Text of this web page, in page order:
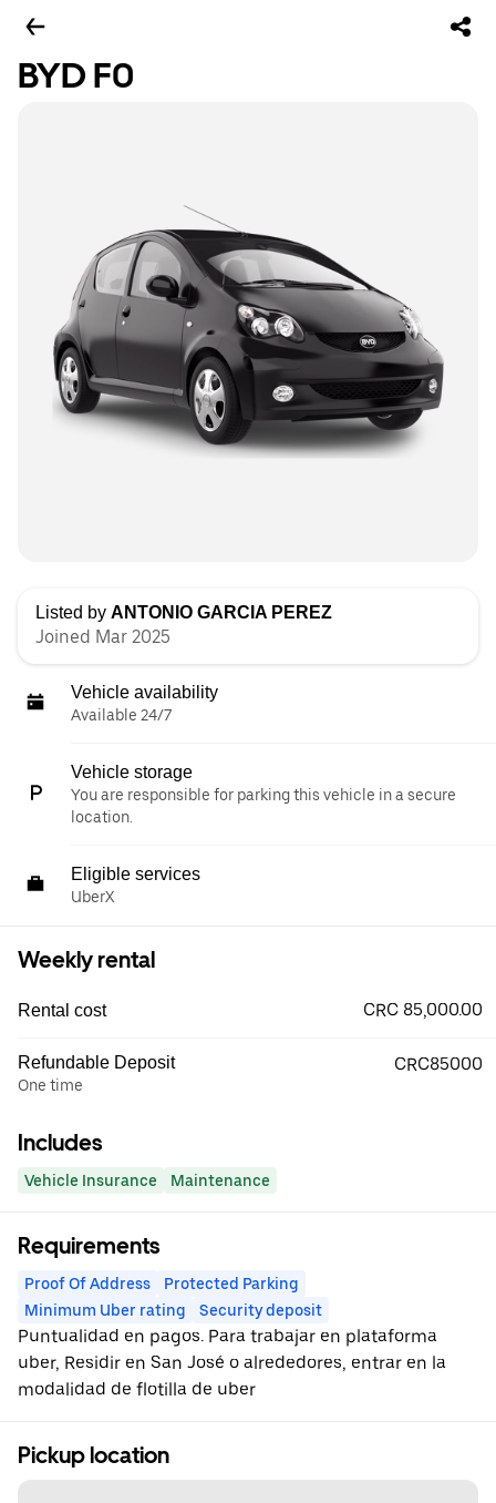
BYD F0
Listed by ANTONIO GARCIA PEREZ
Joined Mar 2025
Vehicle availability
Available 24/7
Vehicle storage
You are responsible for parking this vehicle in a secure
location.
Eligible services
UberX
Weekly rental
Rental cost CRC 85,000.00
Refundable Deposit
One time
CRC85000
Includes
Vehicle Insurance Maintenance
Requirements
Proof Of Address
Protected Parking
Minimum Uber rating
Security deposit
Puntualidad en pagos. Para trabajar en plataforma
uber, Residir en San José o alrededores, entrar en la
modalidad de flotilla de uber
Pickup location